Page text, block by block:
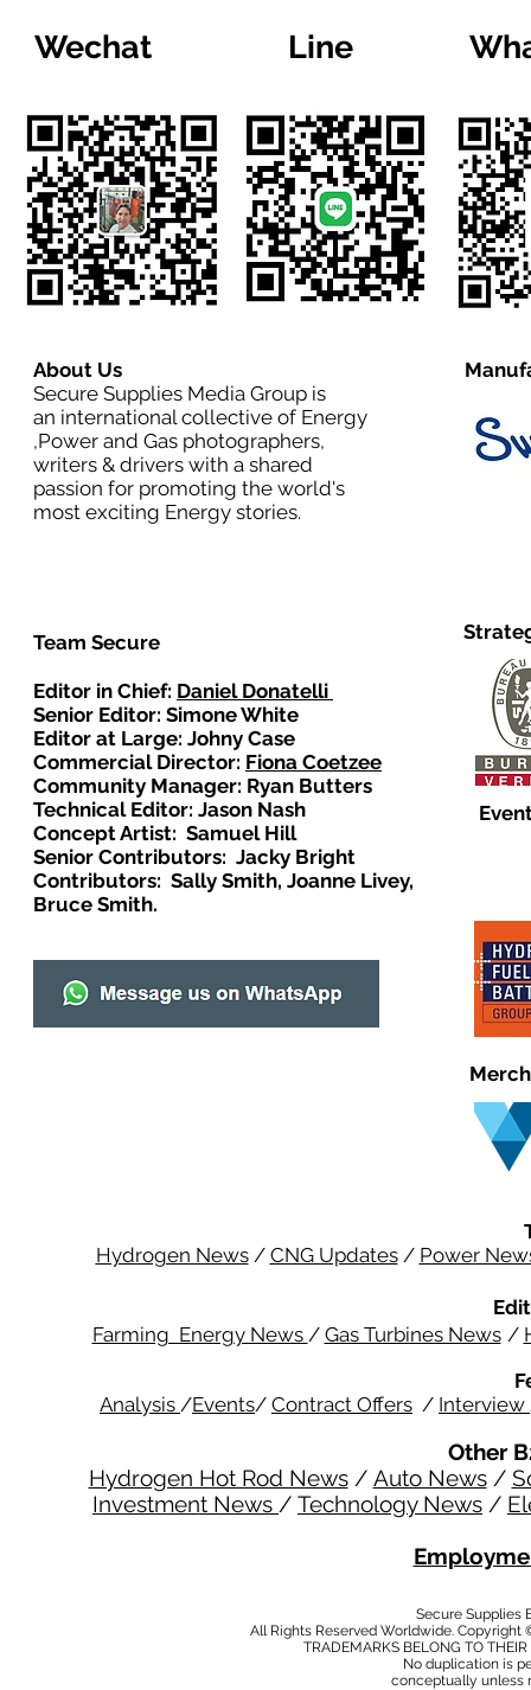
Wechat Line
About Us
Secure Supplies Media Group is
an international collective of Energy
,Power and Gas photographers,
writers & drivers with a shared
passion for promoting the world's
most exciting Energy stories.
Team Secure
Editor in Chief: Daniel Donatelli
Senior Editor: Simone White
Editor at Large: Johny Case
Commercial Director: Fiona Coetzee
Community Manager: Ryan Butters
Technical Editor: Jason Nash
Concept Artist: Samuel Hill
Senior Contributors: Jacky Bright
Contributors: Sally Smith, Joanne Livey,
Bruce Smith.
Hydrogen News/ CNG Updates/ Power
Farming Energy News / Gas Turbines News /
Analysis /Events/ Contract Offers / Interview
Other
Hydrogen Hot Rod News/ Auto News/
Investment News / Technology News /
Secure Supplies
All Rights Reserved Worldwide.
TRADEMARKS BELONG TO
No duplication is
conceptually unless